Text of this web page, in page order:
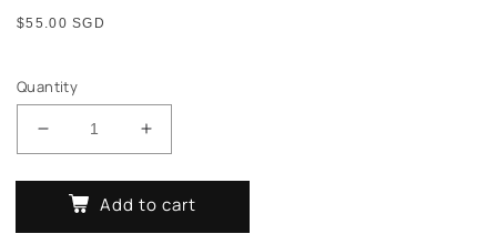
Regular
$55.00 SGD
Quantity
Decrease
quantity
for
Quasimoto
-
Increase
quantity
for
Quasimoto
-
Add to cart